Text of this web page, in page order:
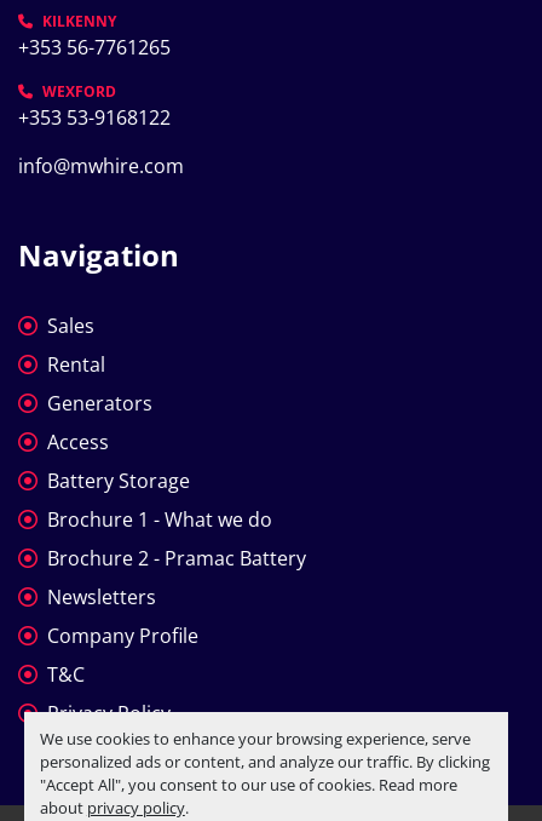
We use cookies to enhance your browsing experience, serve
personalized ads or content, and analyze our traffic. By clicking
"Accept All", you consent to our use of cookies. Read more
about privacy policy.
KILKENNY
+353 56-7761265
WEXFORD
+353 53-9168122
info@mwhire.com
Navigation
Sales
Rental
Generators
Access
Battery Storage
Brochure 1 - What we do
Brochure 2 - Pramac Battery
Newsletters
Company Profile
T&C
Privacy Policy